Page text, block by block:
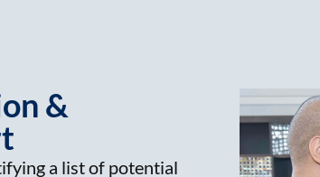
&
a list of potential